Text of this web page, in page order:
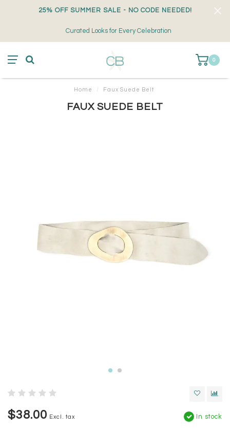
25% OFF SUMMER SALE - NO CODE NEEDED!
Curated Looks for Every Celebration
0
Home / Faux Suede Belt
FAUX SUEDE BELT
$38.00 Excl. tax In stock